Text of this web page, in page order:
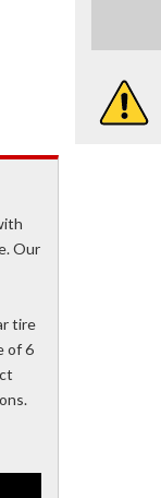
Our
tire
of 6